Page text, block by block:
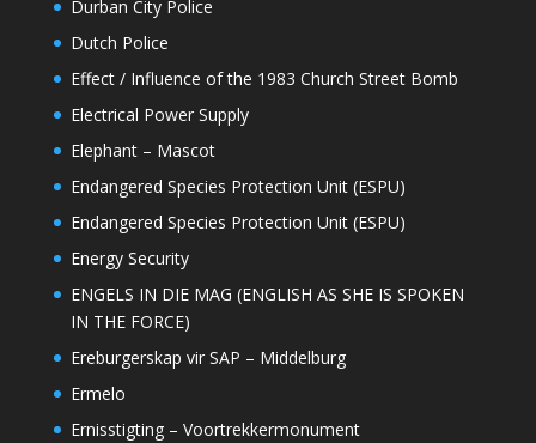
Durban City Police
Dutch Police
Effect / Influence of the 1983 Church Street Bomb
Electrical Power Supply
Elephant – Mascot
Endangered Species Protection Unit (ESPU)
Endangered Species Protection Unit (ESPU)
Energy Security
ENGELS IN DIE MAG (ENGLISH AS SHE IS SPOKEN
IN THE FORCE)
Ereburgerskap vir SAP – Middelburg
Ermelo
Ernisstigting – Voortrekkermonument